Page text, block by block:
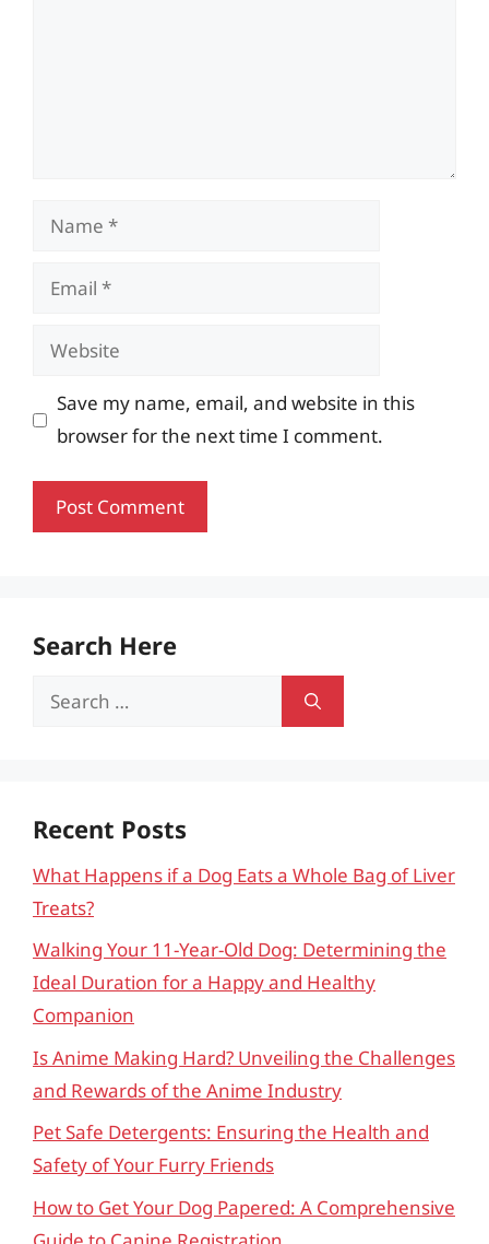
Name
Email
Website
Save my name, email, and website in this
browser for the next time I comment.
Search Here
Search
Recent Posts
What Happens if a Dog Eats a Whole Bag of Liver
Treats?
Walking Your 11-Year-Old Dog: Determining the
Ideal Duration for a Happy and Healthy
Companion
Is Anime Making Hard? Unveiling the Challenges
and Rewards of the Anime Industry
Pet Safe Detergents: Ensuring the Health and
Safety of Your Furry Friends
How to Get Your Dog Papered: A Comprehensive